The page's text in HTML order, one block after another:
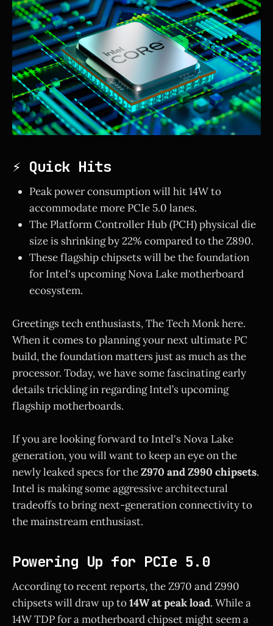
⚡ Quick Hits
Peak power consumption will hit 14W to
accommodate more PCIe 5.0 lanes.
The Platform Controller Hub (PCH) physical die
size is shrinking by 22% compared to the Z890.
These flagship chipsets will be the foundation
for Intel's upcoming Nova Lake motherboard
ecosystem.
Greetings tech enthusiasts, The Tech Monk here.
When it comes to planning your next ultimate PC
build, the foundation matters just as much as the
processor. Today, we have some fascinating early
details trickling in regarding Intel’s upcoming
flagship motherboards.
If you are looking forward to Intel's Nova Lake
generation, you will want to keep an eye on the
newly leaked specs for theZ970 and Z990 chipsets.
Intel is making some aggressive architectural
tradeoffs to bring next-generation connectivity to
the mainstream enthusiast.
Powering Up for PCIe 5.0
According to recent reports, the Z970 and Z990
chipsets will draw up to14W at peak load. While a
14W TDP for a motherboard chipset might seem a